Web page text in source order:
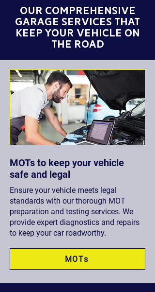
Our COMPREHENSIVE
GARAGE Services THAT
KEEP YOUR VEHICLE ON
THE ROAD
MOTs to keep your vehicle
safe and legal
Ensure your vehicle meets legal
standards with our thorough MOT
preparation and testing services. We
provide expert diagnostics and repairs
to keep your car roadworthy.
MOTs